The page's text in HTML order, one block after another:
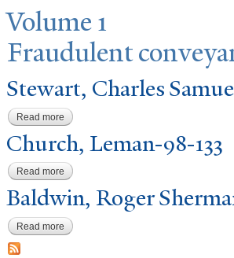
Volume 1
Fraudulent
Stewart, Charles
Read more about Stewart, Charles Samuel-581-611]
Church, Leman-98-133
Read more about Church, Leman-98-133
Baldwin, Roger
Read more about Baldwin, Roger Sherman-531-563